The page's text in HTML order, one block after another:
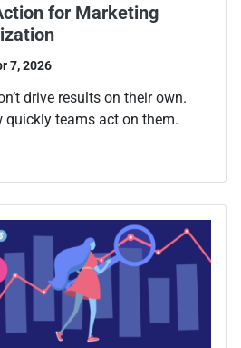
for Marketing
7, 2026
drive results on their own.
quickly teams act on them.